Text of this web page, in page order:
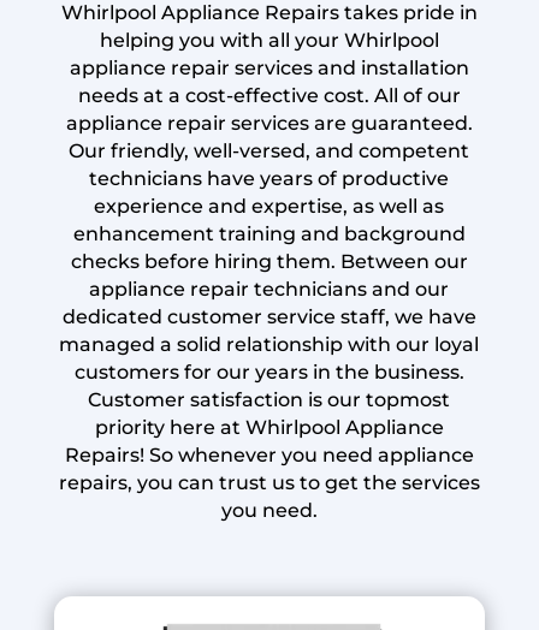
Whirlpool Appliance Repairs takes pride in
helping you with all your Whirlpool
appliance repair services and installation
needs at a cost-effective cost. All of our
appliance repair services are guaranteed.
Our friendly, well-versed, and competent
technicians have years of productive
experience and expertise, as well as
enhancement training and background
checks before hiring them. Between our
appliance repair technicians and our
dedicated customer service staff, we have
managed a solid relationship with our loyal
customers for our years in the business.
Customer satisfaction is our topmost
priority here at Whirlpool Appliance
Repairs! So whenever you need appliance
repairs, you can trust us to get the services
you need.